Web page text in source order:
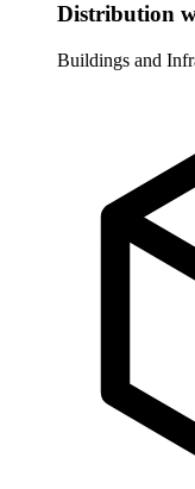
Distribution
Buildings and